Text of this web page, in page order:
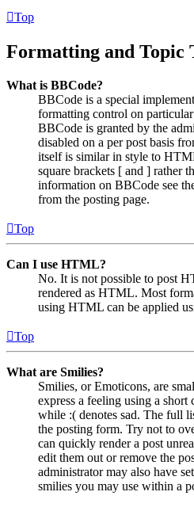
Top
Formatting and Topic
What is BBCode?
BBCode is a special
formatting control on
BBCode is granted by the
disabled on a per post basis
itself is similar in style to
square brackets [ and ] rather
information on BBCode see
from the posting page.
Top
Can I use HTML?
No. It is not possible to post
rendered as HTML. Most
using HTML can be applied
Top
What are Smilies?
Smilies, or Emoticons, are
express a feeling using a short
while :( denotes sad. The full
the posting form. Try not to
can quickly render a post
edit them out or remove the
administrator may also have
smilies you may use within a